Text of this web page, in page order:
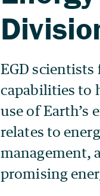
EGD
capabilities to
use of Earth’s
relates to
management,
promising